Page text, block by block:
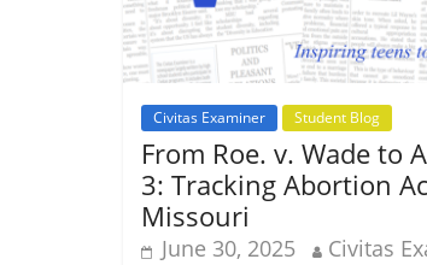
Civitas Examiner Student Blog
From Roe. v. Wade to
3: Tracking Abortion
Missouri
June 30, 2025 Civitas